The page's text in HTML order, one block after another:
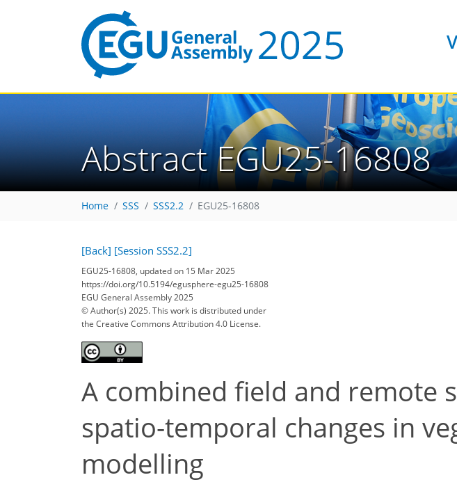
Abstract EGU25-16808
Home SSS SSS2.2 EGU25-16808
[Back] [Session SSS2.2]
EGU25-16808, updated on 15 Mar 2025
https://doi.org/10.5194/egusphere-egu25-16808
EGU General Assembly 2025
© Author(s) 2025. This work is distributed under
the Creative Commons Attribution 4.0 License.
A combined field and remote
spatio-temporal changes in
modelling